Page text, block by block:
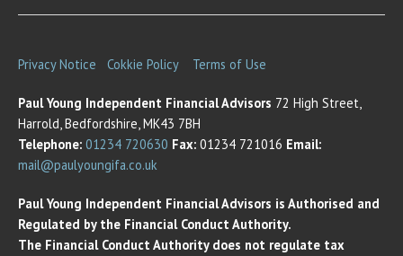
Privacy Notice Cokkie Policy Terms of Use
Paul Young Independent Financial Advisors 72 High Street,
Harrold, Bedfordshire, MK43 7BH
Telephone: 01234 720630 Fax: 01234 721016 Email:
mail@paulyoungifa.co.uk
Paul Young Independent Financial Advisors is Authorised and
Regulated by the Financial Conduct Authority.
The Financial Conduct Authority does not regulate tax